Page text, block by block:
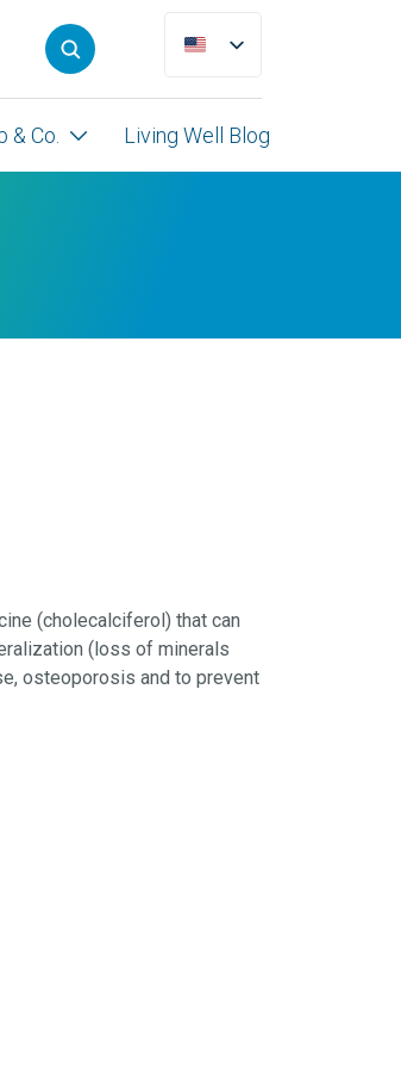
& Co. Living Well Blog
(cholecalciferol) that can
(loss of minerals
osteoporosis and to prevent